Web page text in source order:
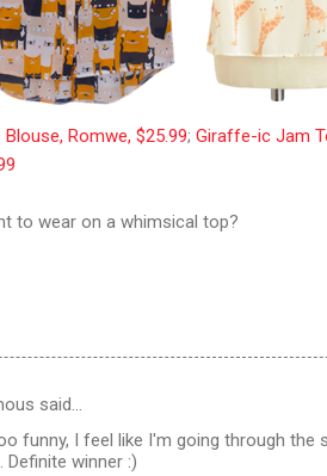
Romwe, $25.99; Giraffe-ic Jam
to wear on a whimsical top?
said…
funny, I feel like I'm going through the
Definite winner :)